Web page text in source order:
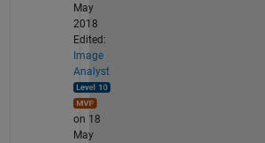
May
2018
Edited:
Image
Analyst
on 18
May